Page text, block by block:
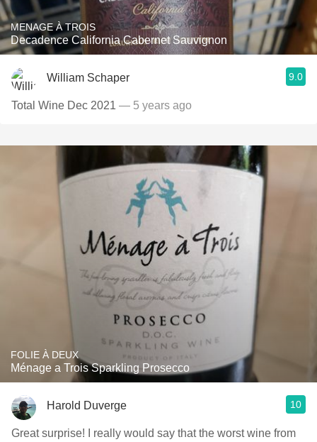
MENAGE À TROIS
Decadence California Cabernet Sauvignon
William Schaper 9.0
Total Wine Dec 2021 — 5 years ago
FOLIE À DEUX
Ménage a Trois Sparkling Prosecco
Harold Duverge 10
Great surprise! I really would say that the worst wine from